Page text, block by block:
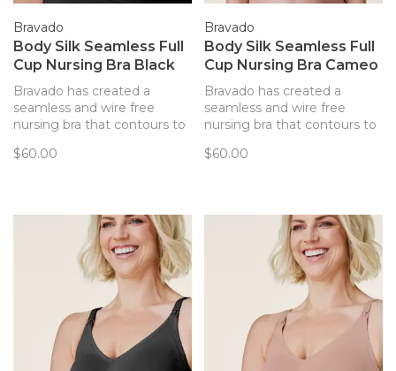
Bravado
Body Silk Seamless Full
Cup Nursing Bra Black
Bravado has created a
seamless and wire free
nursing bra that contours to
support. Every detail of this
$60.00
Bravado
Body Silk Seamless Full
Cup Nursing Bra Cameo
Bravado has created a
seamless and wire free
nursing bra that contours to
support. Every detail of this
$60.00